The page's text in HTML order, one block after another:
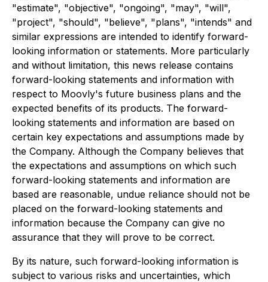
"estimate", "objective", "ongoing", "may", "will",
"project", "should", "believe", "plans", "intends" and
similar expressions are intended to identify forward-
looking information or statements. More particularly
and without limitation, this news release contains
forward-looking statements and information with
respect to Moovly's future business plans and the
expected benefits of its products. The forward-
looking statements and information are based on
certain key expectations and assumptions made by
the Company. Although the Company believes that
the expectations and assumptions on which such
forward-looking statements and information are
based are reasonable, undue reliance should not be
placed on the forward-looking statements and
information because the Company can give no
assurance that they will prove to be correct.
By its nature, such forward-looking information is
subject to various risks and uncertainties, which